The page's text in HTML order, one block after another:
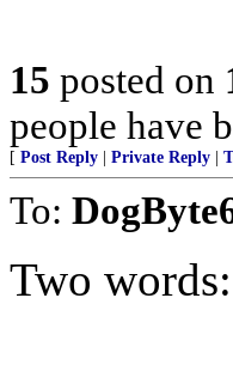
15 posted on
people have
[ Post Reply Private Reply
To:
Two